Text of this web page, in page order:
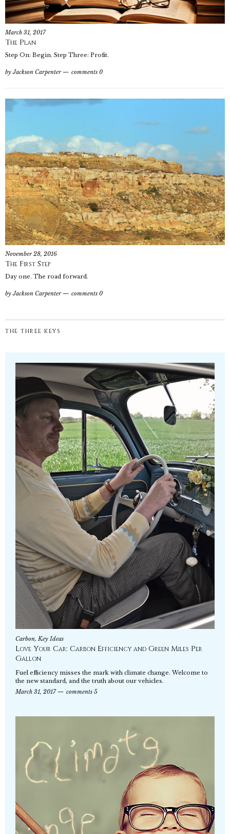
March 31, 2017
The Plan
Step On: Begin. Step Three: Profit.
byJackson Carpenter comments 0
November 28, 2016
The First Step
Day one. The road forward.
byJackson Carpenter comments 0
THE THREE KEYS
Carbon, Key Ideas
Love Your Car: Carbon Efficiency and Green Miles Per
Gallon
Fuel efficiency misses the mark with climate change. Welcome to
the new standard, and the truth about our vehicles.
March 31, 2017
comments 5